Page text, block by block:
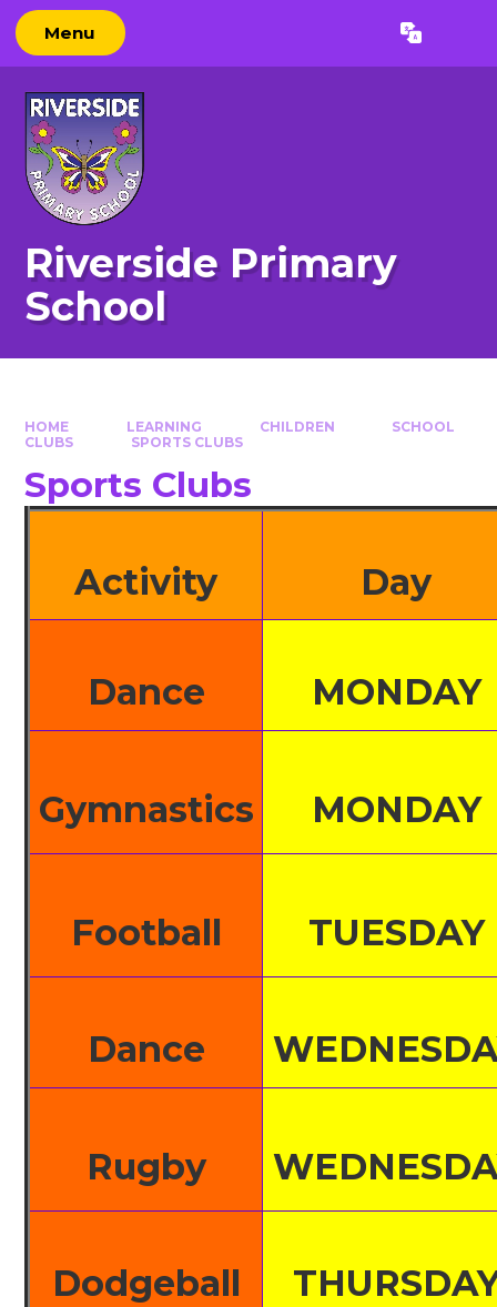
Skip to content ↓
Menu Translate
Riverside Primary
School
HOME LEARNING CHILDREN
SCHOOL
CLUBS
SPORTS CLUBS​​​​​​​
Sports Clubs​​​​​​​
Activity Day
Dance MONDAY
Gymnastics MONDAY
Football TUESDAY
Dance
Rugby
Dodgeball